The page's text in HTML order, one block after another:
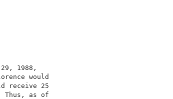
- 34 -
The November 29, 1988,
that Florence would
Mr. Bowers would receive 25
75 percent.  Thus, as of